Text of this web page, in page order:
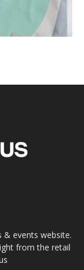
& events website.
from the retail